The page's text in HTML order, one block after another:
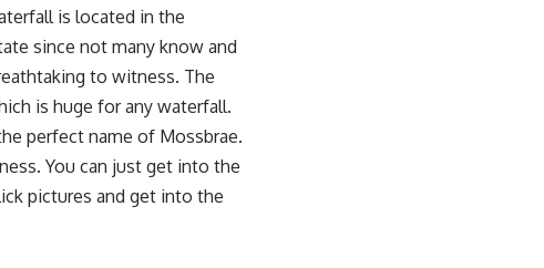
is located in the
since not many know and
to witness. The
is huge for any waterfall.
perfect name of Mossbrae.
You can just get into the
pictures and get into the